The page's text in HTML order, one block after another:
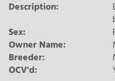
Description:
Sex:
Owner Name:
Breeder:
OCV'd: